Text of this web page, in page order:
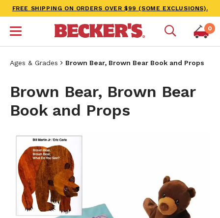
FREE SHIPPING ON ORDERS OVER $99 (SOME EXCLUSIONS).
0
Ages & Grades Brown Bear, Brown Bear Book and Props
Brown Bear, Brown Bear
Book and Props